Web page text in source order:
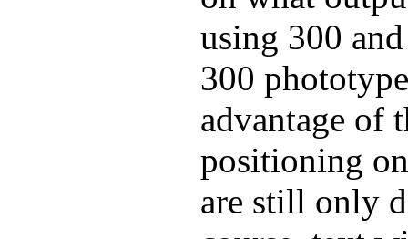
using 300
300
advantage of
positioning
are still only